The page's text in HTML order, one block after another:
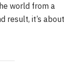
world from a
result, it’s about